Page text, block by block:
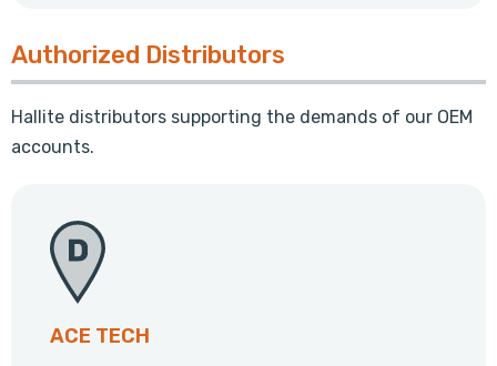
Authorized Distributors
Hallite distributors supporting the demands of our OEM
accounts.
ACE TECH